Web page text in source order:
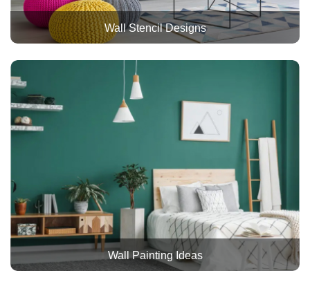
Wall Stencil Designs
Wall Painting Ideas